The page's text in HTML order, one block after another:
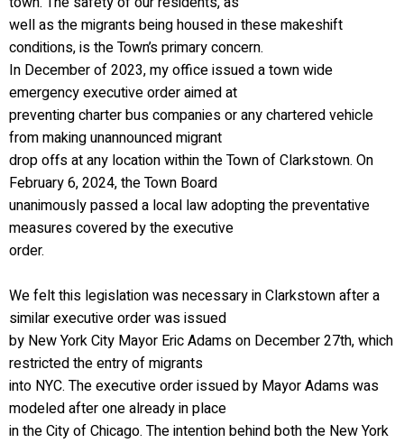
well as the migrants being housed in these makeshift
conditions, is the Town’s primary concern.
In December of 2023, my office issued a town wide
emergency executive order aimed at
preventing charter bus companies or any chartered vehicle
from making unannounced migrant
drop offs at any location within the Town of Clarkstown. On
February 6, 2024, the Town Board
unanimously passed a local law adopting the preventative
measures covered by the executive
order.
We felt this legislation was necessary in Clarkstown after a
similar executive order was issued
by New York City Mayor Eric Adams on December 27th, which
restricted the entry of migrants
into NYC. The executive order issued by Mayor Adams was
modeled after one already in place
in the City of Chicago. The intention behind both the New York